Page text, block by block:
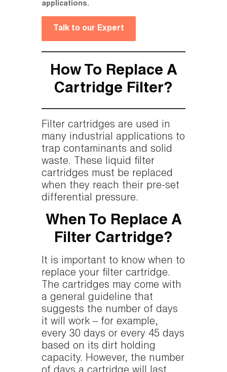
applications.
Talk to our Expert
How To Replace A
Cartridge Filter?
Filter cartridges are used in
many industrial applications to
trap contaminants and solid
waste. These liquid filter
cartridges must be replaced
when they reach their pre-set
differential pressure.
When To Replace A
Filter Cartridge?
It is important to know when to
replace your filter cartridge.
The cartridges may come with
a general guideline that
suggests the number of days
it will work – for example,
every 30 days or every 45 days
based on its dirt holding
capacity. However, the number